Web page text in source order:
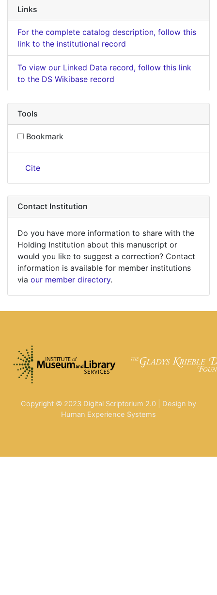
Links
For the complete catalog description, follow this
link to the institutional record
To view our Linked Data record, follow this link
to the DS Wikibase record
Tools
Bookmark
Cite
Contact Institution
Do you have more information to share with the
Holding Institution about this manuscript or
would you like to suggest a correction? Contact
information is available for member institutions
via our member directory.
Copyright © 2023 Digital Scriptorium 2.0 | Design by
Human Experience Systems